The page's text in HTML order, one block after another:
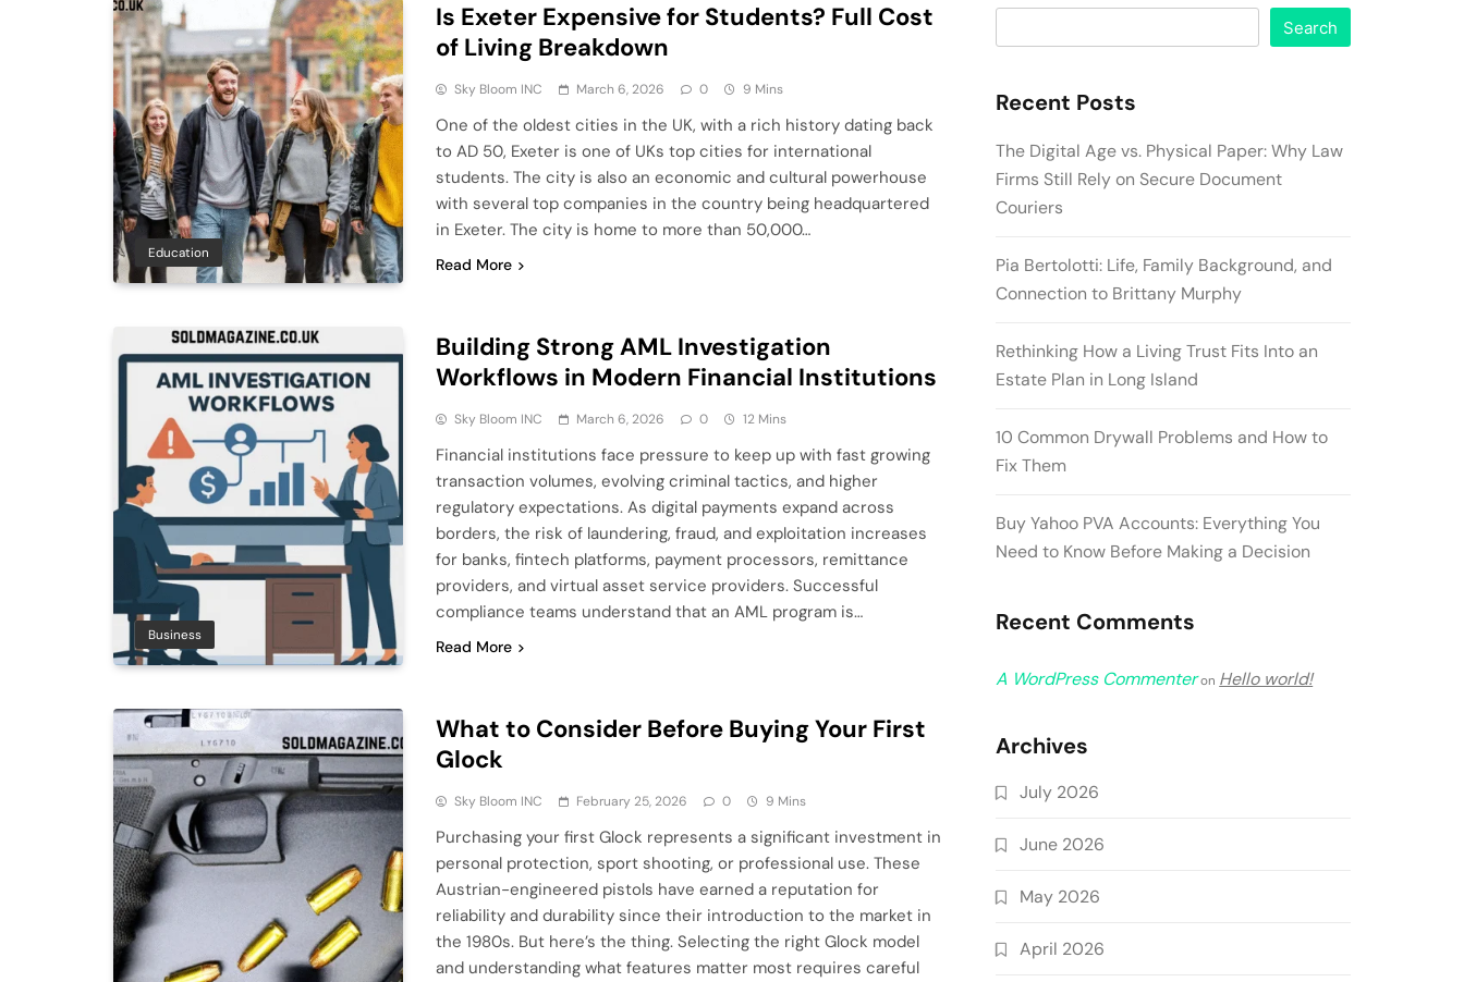
Education
Is Exeter Expensive for Students? Full Cost
of Living Breakdown
Sky Bloom INC March 6, 2026 0 9 Mins
One of the oldest cities in the UK, with a rich history dating back
to AD 50, Exeter is one of UKs top cities for international
students. The city is also an economic and cultural powerhouse
with several top companies in the country being headquartered
in Exeter. The city is home to more than 50,000…
Read More
Business
Building Strong AML Investigation
Workflows in Modern Financial Institutions
Sky Bloom INC March 6, 2026 0 12 Mins
Financial institutions face pressure to keep up with fast growing
transaction volumes, evolving criminal tactics, and higher
regulatory expectations. As digital payments expand across
borders, the risk of laundering, fraud, and exploitation increases
for banks, fintech platforms, payment processors, remittance
providers, and virtual asset service providers. Successful
compliance teams understand that an AML program is…
Read More
What to Consider Before Buying Your First
Glock
Sky Bloom INC February 25, 2026 0 9 Mins
Purchasing your first Glock represents a significant investment in
personal protection, sport shooting, or professional use. These
Austrian-engineered pistols have earned a reputation for
reliability and durability since their introduction to the market in
the 1980s. But here’s the thing. Selecting the right Glock model
and understanding what features matter most requires careful
Search
Recent Posts
The Digital Age vs. Physical Paper: Why Law
Firms Still Rely on Secure Document
Couriers
Pia Bertolotti: Life, Family Background, and
Connection to Brittany Murphy
Rethinking How a Living Trust Fits Into an
Estate Plan in Long Island
10 Common Drywall Problems and How to
Fix Them
Buy Yahoo PVA Accounts: Everything You
Need to Know Before Making a Decision
Recent Comments
A WordPress Commenteron Hello world!
Archives
July 2026
June 2026
May 2026
April 2026